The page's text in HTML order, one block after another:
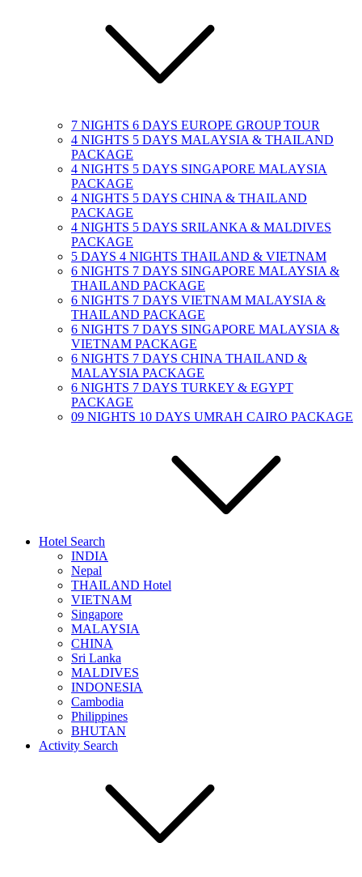
7 NIGHTS 6 DAYS EUROPE GROUP TOUR
4 NIGHTS 5 DAYS MALAYSIA & THAILAND
PACKAGE
4 NIGHTS 5 DAYS SINGAPORE MALAYSIA
PACKAGE
4 NIGHTS 5 DAYS CHINA & THAILAND
PACKAGE
4 NIGHTS 5 DAYS SRILANKA & MALDIVES
PACKAGE
5 DAYS 4 NIGHTS THAILAND & VIETNAM
6 NIGHTS 7 DAYS SINGAPORE MALAYSIA &
THAILAND PACKAGE
6 NIGHTS 7 DAYS VIETNAM MALAYSIA &
THAILAND PACKAGE
6 NIGHTS 7 DAYS SINGAPORE MALAYSIA &
VIETNAM PACKAGE
6 NIGHTS 7 DAYS CHINA THAILAND &
MALAYSIA PACKAGE
6 NIGHTS 7 DAYS TURKEY & EGYPT
PACKAGE
09 NIGHTS 10 DAYS UMRAH CAIRO PACKAGE
Hotel Search
INDIA
Nepal
THAILAND Hotel
VIETNAM
Singapore
MALAYSIA
CHINA
Sri Lanka
MALDIVES
INDONESIA
Cambodia
Philippines
BHUTAN
Activity Search